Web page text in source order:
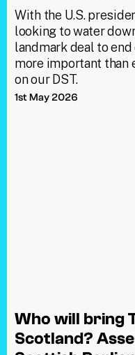
With the U.S.
looking to water
landmark deal to
more important than
on our DST.
1st May 2026
Who will bring
Scotland?